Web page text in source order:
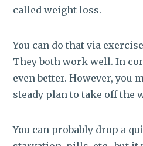
called weight loss.
You can do that via
They both work well. In
even better. However, you
steady plan to take off the
You can probably drop a